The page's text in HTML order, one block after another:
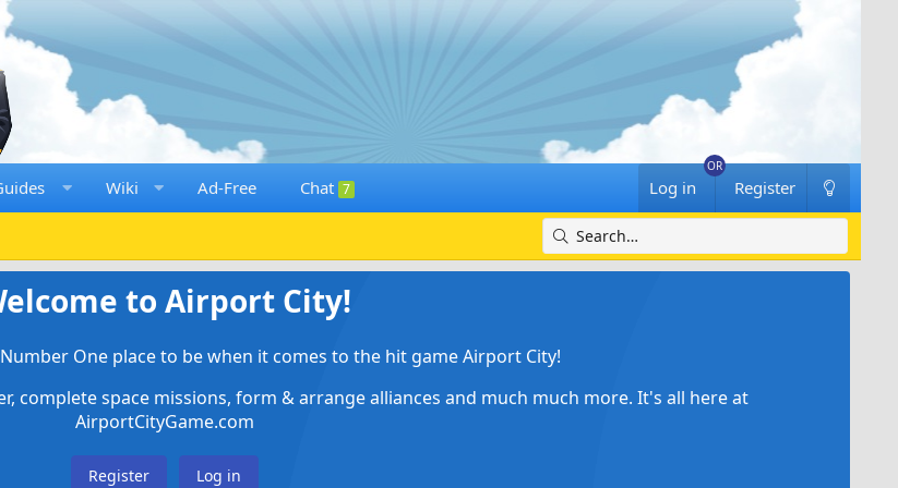
Wiki Ad-Free Chat 7 Log in Register
to Airport City!
One place to be when it comes to the hit game Airport City!
complete space missions, form & arrange alliances and much much more. It's all here at
AirportCityGame.com
Register Log in